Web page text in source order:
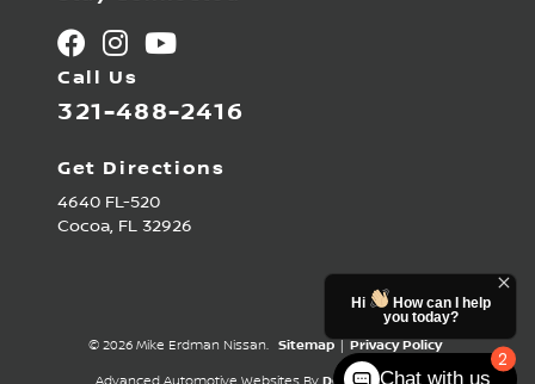
Call Us
321-488-2416
Get Directions
4640 FL-520
Cocoa, FL 32926
© 2026 Mike Erdman Nissan. Sitemap Privacy Policy
2
Hi
How can I help
you today?
Chat with us